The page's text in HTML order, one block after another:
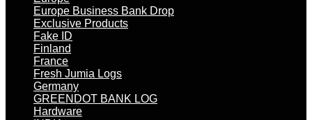
Europe Business Bank Drop
Exclusive Products
Fake ID
Finland
France
Fresh Jumia Logs
Germany
GREENDOT BANK LOG
Hardware